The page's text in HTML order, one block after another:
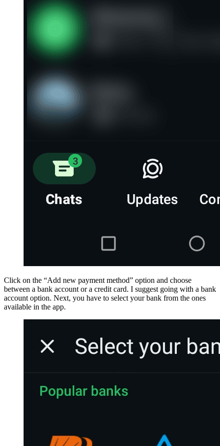
Click on the “Add new payment method” option and choose
between a bank account or a credit card. I suggest going with a bank
account option. Next, you have to select your bank from the ones
available in the app.